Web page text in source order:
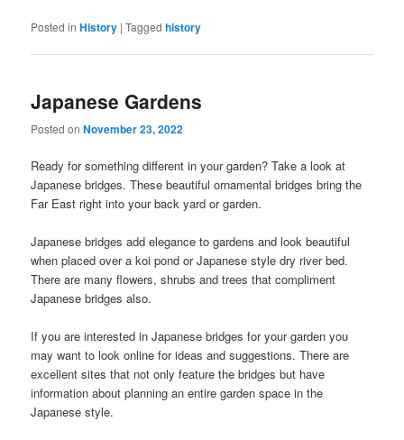
Posted in History |Tagged history
Japanese Gardens
Posted onNovember 23, 2022
Ready for something different in your garden? Take a look at
Japanese bridges. These beautiful ornamental bridges bring the
Far East right into your back yard or garden.
Japanese bridges add elegance to gardens and look beautiful
when placed over a koi pond or Japanese style dry river bed.
There are many flowers, shrubs and trees that compliment
Japanese bridges also.
If you are interested in Japanese bridges for your garden you
may want to look online for ideas and suggestions. There are
excellent sites that not only feature the bridges but have
information about planning an entire garden space in the
Japanese style.